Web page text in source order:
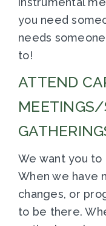
you need
needs
to!
ATTEND
We want you to
When we have
changes, or
to be there.